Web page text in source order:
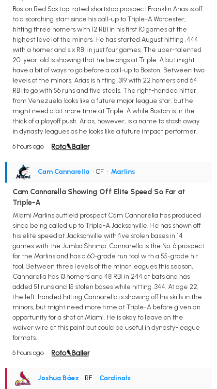
Boston Red Sox top-rated shortstop prospect Franklin Arias is off
to a scorching start since his call-up to Triple-A Worcester,
hitting three homers with 12 RBI in his first 10 games at the
highest level of the minors. He has started August hitting .444
with a homer and six RBI in just four games. The uber-talented
20-year-old is showing that he belongs at Triple-A but might
have a bit of ways to go before a call-up to Boston. Between two
levels of the minors, Arias is hitting .319 with 22 homers and 64
RBI to go with 56 runs and five steals. The right-handed hitter
from Venezuela looks like a future major league star, but he
might need a bit more time at Triple-A while Boston is in the
thick of a playoff push. Arias, however, is a name to stash away
in dynasty leagues as he looks like a future impact performer.
6 hours ago
Cam Cannarella • CF • Marlins
Cam Cannarella Showing Off Elite Speed So Far at
Triple-A
Miami Marlins outfield prospect Cam Cannarella has produced
since being called up to Triple-A Jacksonville. He has shown off
his elite speed at Jacksonville with five stolen bases in 14
games with the Jumbo Shrimp. Cannarella is the No. 6 prospect
for the Marlins and has a 60-grade run tool with a 55-grade hit
tool. Between three levels of the minor leagues this season,
Cannarella has 13 homers and 48 RBI in 244 at bats and has
added 51 runs and 15 stolen bases while hitting .344. At age 22,
the left-handed hitting Cannarella is showing off his skills in the
minors, but might need more time at Triple-A before given an
opportunity for a shot at Miami. He is okay to leave on the
waiver wire at this point but could be useful in dynasty-league
formats.
6 hours ago
Joshua Báez • RF • Cardinals